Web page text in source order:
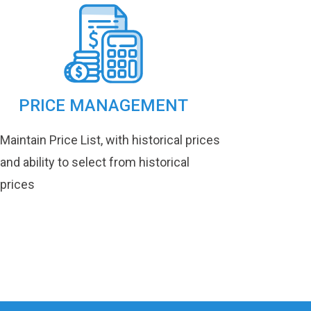
PRICE MANAGEMENT
Maintain Price List, with historical prices
and ability to select from historical
prices